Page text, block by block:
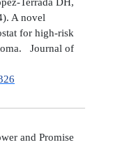
A novel
for high-risk
Journal of
and Promise